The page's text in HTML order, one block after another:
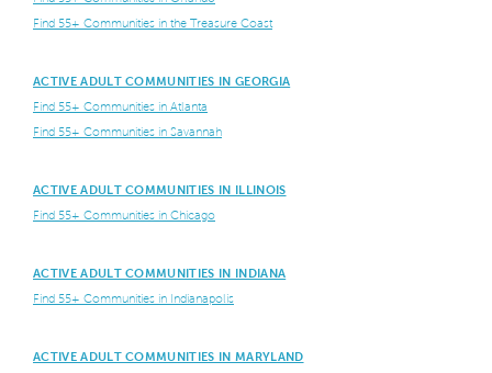
Find 55+ Communities in the Treasure Coast
ACTIVE ADULT COMMUNITIES IN GEORGIA
Find 55+ Communities in Atlanta
Find 55+ Communities in Savannah
ACTIVE ADULT COMMUNITIES IN ILLINOIS
Find 55+ Communities in Chicago
ACTIVE ADULT COMMUNITIES IN INDIANA
Find 55+ Communities in Indianapolis
ACTIVE ADULT COMMUNITIES IN MARYLAND